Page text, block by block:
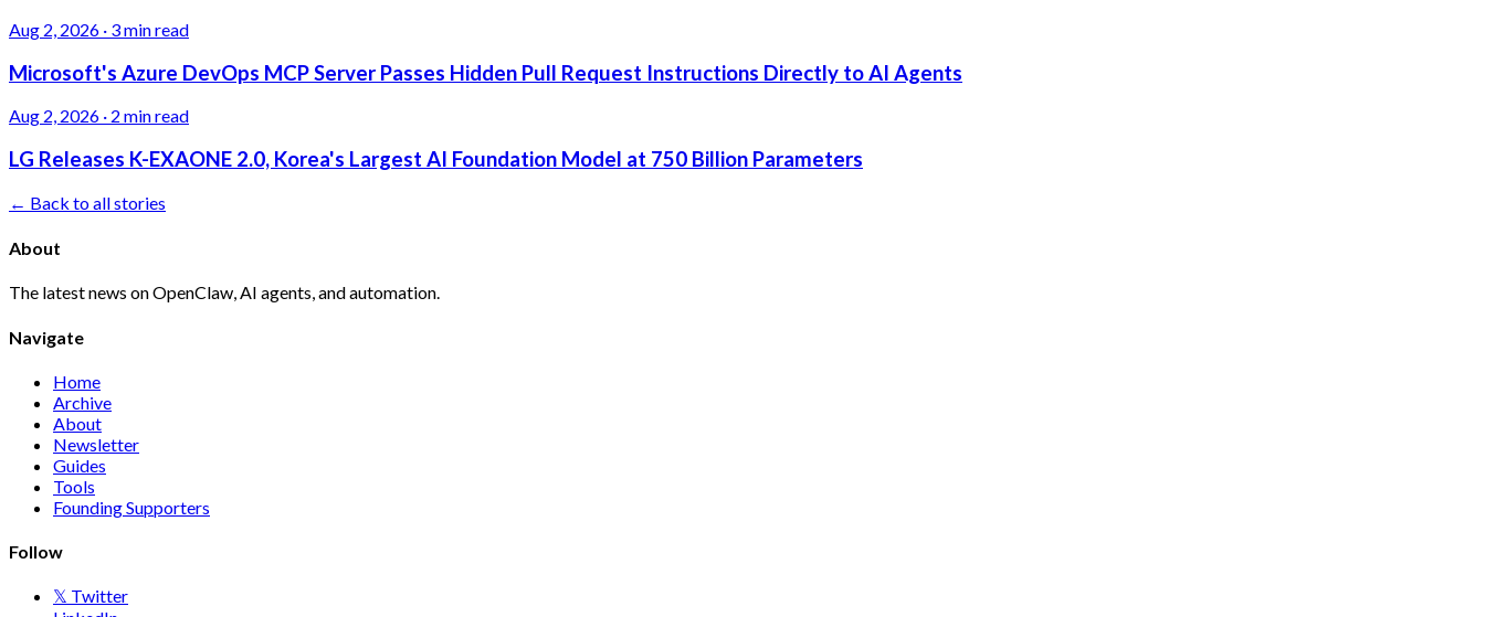
Aug 2, 2026 · 3 min read
Microsoft's Azure DevOps MCP Server Passes Hidden Pull Request Instructions Directly to AI Agents
Aug 2, 2026 · 2 min read
LG Releases K-EXAONE 2.0, Korea's Largest AI Foundation Model at 750 Billion Parameters
← Back to all stories
About
The latest news on OpenClaw, AI agents, and automation.
Navigate
Home
Archive
About
Newsletter
Guides
Tools
Founding Supporters
Follow
𝕏 Twitter